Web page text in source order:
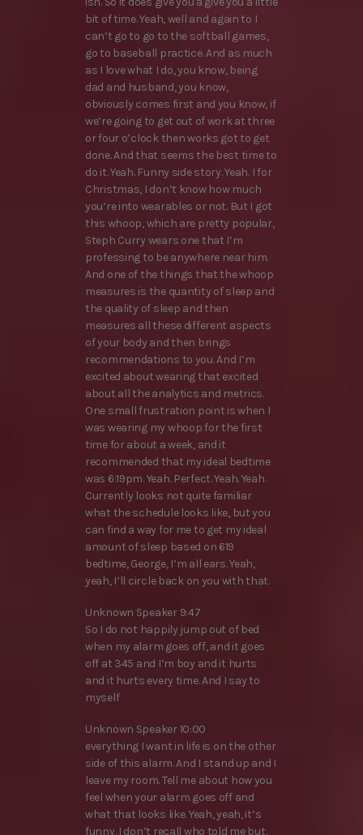
bit of time. Yeah, well and again to I
can’t go to go to the softball games,
go to baseball practice. And as much
as I love what I do, you know, being
dad and husband, you know,
obviously comes first and you know, if
we’re going to get out of work at three
or four o’clock then works got to get
done. And that seems the best time to
do it. Yeah. Funny side story. Yeah. I for
Christmas, I don’t know how much
you’re into wearables or not. But I got
this whoop, which are pretty popular,
Steph Curry wears one that I’m
professing to be anywhere near him.
And one of the things that the whoop
measures is the quantity of sleep and
the quality of sleep and then
measures all these different aspects
of your body and then brings
recommendations to you. And I’m
excited about wearing that excited
about all the analytics and metrics.
One small frustration point is when I
was wearing my whoop for the first
time for about a week, and it
recommended that my ideal bedtime
was 6:19pm. Yeah. Perfect. Yeah. Yeah.
Currently looks not quite familiar
what the schedule looks like, but you
can find a way for me to get my ideal
amount of sleep based on 619
bedtime, George, I’m all ears. Yeah,
yeah, I’ll circle back on you with that.
Unknown Speaker 9:47
So I do not happily jump out of bed
when my alarm goes off, and it goes
off at 345 and I’m boy and it hurts
and it hurts every time. And I say to
myself
Unknown Speaker 10:00
everything I want in life is on the other
side of this alarm. And I stand up and I
leave my room. Tell me about how you
feel when your alarm goes off and
what that looks like. Yeah, yeah, it’s
funny. I don’t recall who told me but,